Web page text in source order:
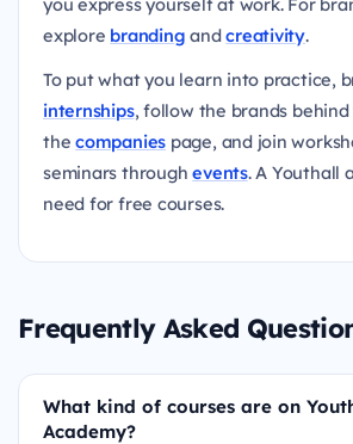
explore branding andcreativity.
To put what you learn into practice,
internships, follow the brands
thecompanies page, and join
seminars throughevents. A Youthall
need for free courses.
Frequently Asked
What kind of courses are on
Academy?